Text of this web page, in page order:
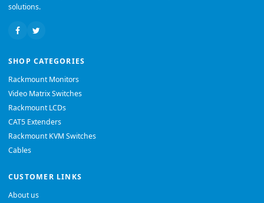
solutions.
SHOP CATEGORIES
Rackmount Monitors
Video Matrix Switches
Rackmount LCDs
CAT5 Extenders
Rackmount KVM Switches
Cables
CUSTOMER LINKS
About us